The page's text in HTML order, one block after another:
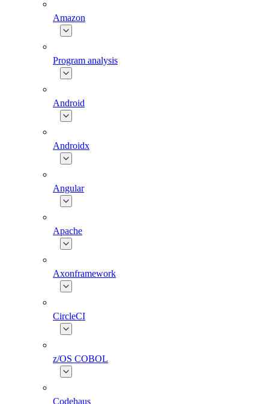
Amazon
Program analysis
Android
Androidx
Angular
Apache
Axonframework
CircleCI
z/OS COBOL
Codehaus